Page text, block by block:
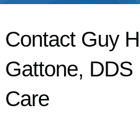
Contact Guy
Gattone, DDS
Care